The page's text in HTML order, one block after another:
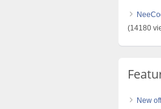
(14180
New